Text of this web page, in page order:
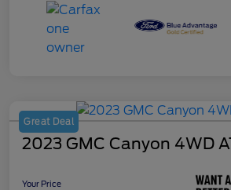
Great Deal
2023 GMC Canyon 4WD
Your Price